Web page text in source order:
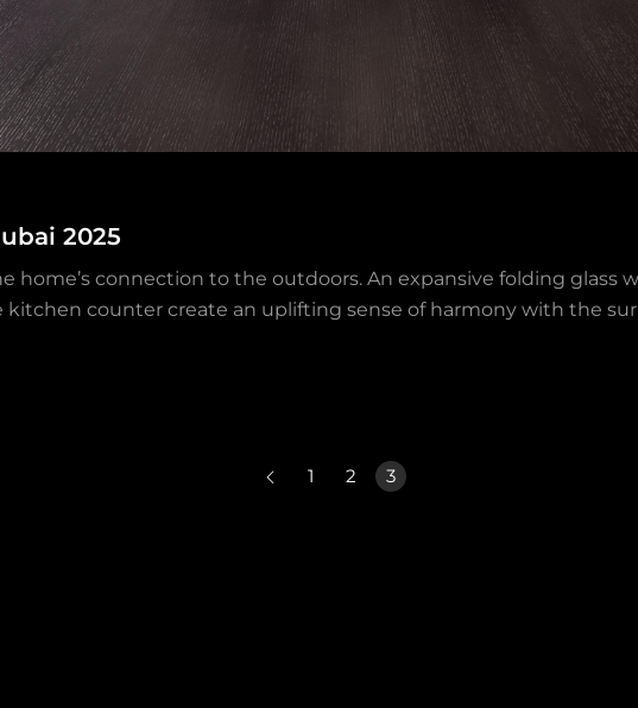
2025
home’s connection to the outdoors. An expansive folding glass
kitchen counter create an uplifting sense of harmony with the
1 2 3